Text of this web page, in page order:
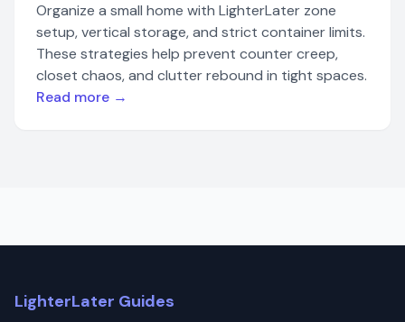
Organize a small home with LighterLater zone
setup, vertical storage, and strict container limits.
These strategies help prevent counter creep,
closet chaos, and clutter rebound in tight spaces.
Read more →
LighterLater Guides